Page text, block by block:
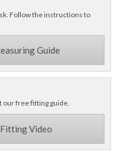
Follow the instructions to
Guide
our free fitting guide.
Fitting Video